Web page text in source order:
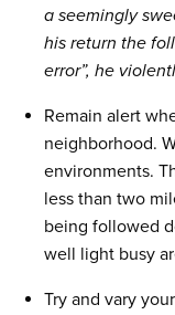
a seemingly
his return the
error”, he
Remain alert
neighborhood.
environments.
less than two
being followed
well light busy
Try and vary